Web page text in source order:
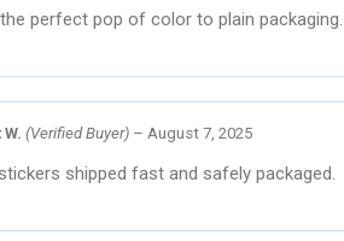
perfect pop of color to plain packaging.
(Verified Buyer) – August 7, 2025
shipped fast and safely packaged.